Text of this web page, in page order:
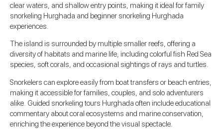
clear waters, and shallow entry points, making it ideal for family
snorkeling Hurghada and beginner snorkeling Hurghada
experiences.
The island is surrounded by multiple smaller reefs, offering a
diversity of habitats and marine life, including colorful fish Red Sea
species, soft corals, and occasional sightings of rays and turtles.
Snorkelers can explore easily from boat transfers or beach entries,
making it accessible for families, couples, and solo adventurers
alike. Guided snorkeling tours Hurghada often include educational
commentary about coral ecosystems and marine conservation,
enriching the experience beyond the visual spectacle.